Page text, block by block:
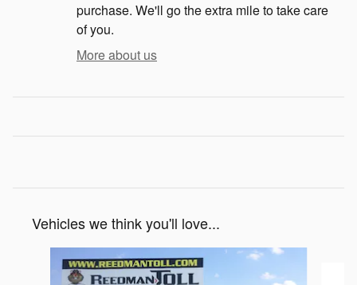
purchase. We'll go the extra mile to take care
of you.
More about us
Vehicles we think you'll love...
Slide 1 of 5